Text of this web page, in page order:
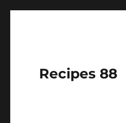
Recipes 88